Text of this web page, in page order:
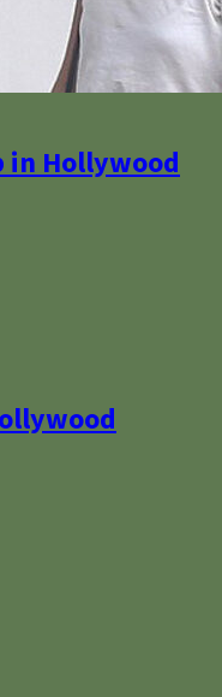
in Hollywood